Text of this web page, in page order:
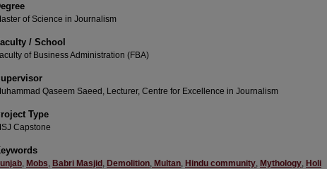
of Science in Journalism
/ School
of Business Administration (FBA)
Qaseem Saeed, Lecturer, Centre for Excellence in Journalism
Type
Capstone
, Mobs, Babri Masjid , Demolition, Multan, Hindu community, Mythology, Holi